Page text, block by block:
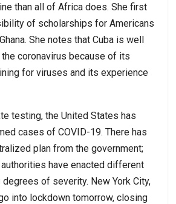
than all of Africa does. She first
of scholarships for Americans
She notes that Cuba is well
coronavirus because of its
for viruses and its experience
testing, the United States has
cases of COVID-19. There has
plan from the government;
have enacted different
of severity. New York City,
into lockdown tomorrow, closing